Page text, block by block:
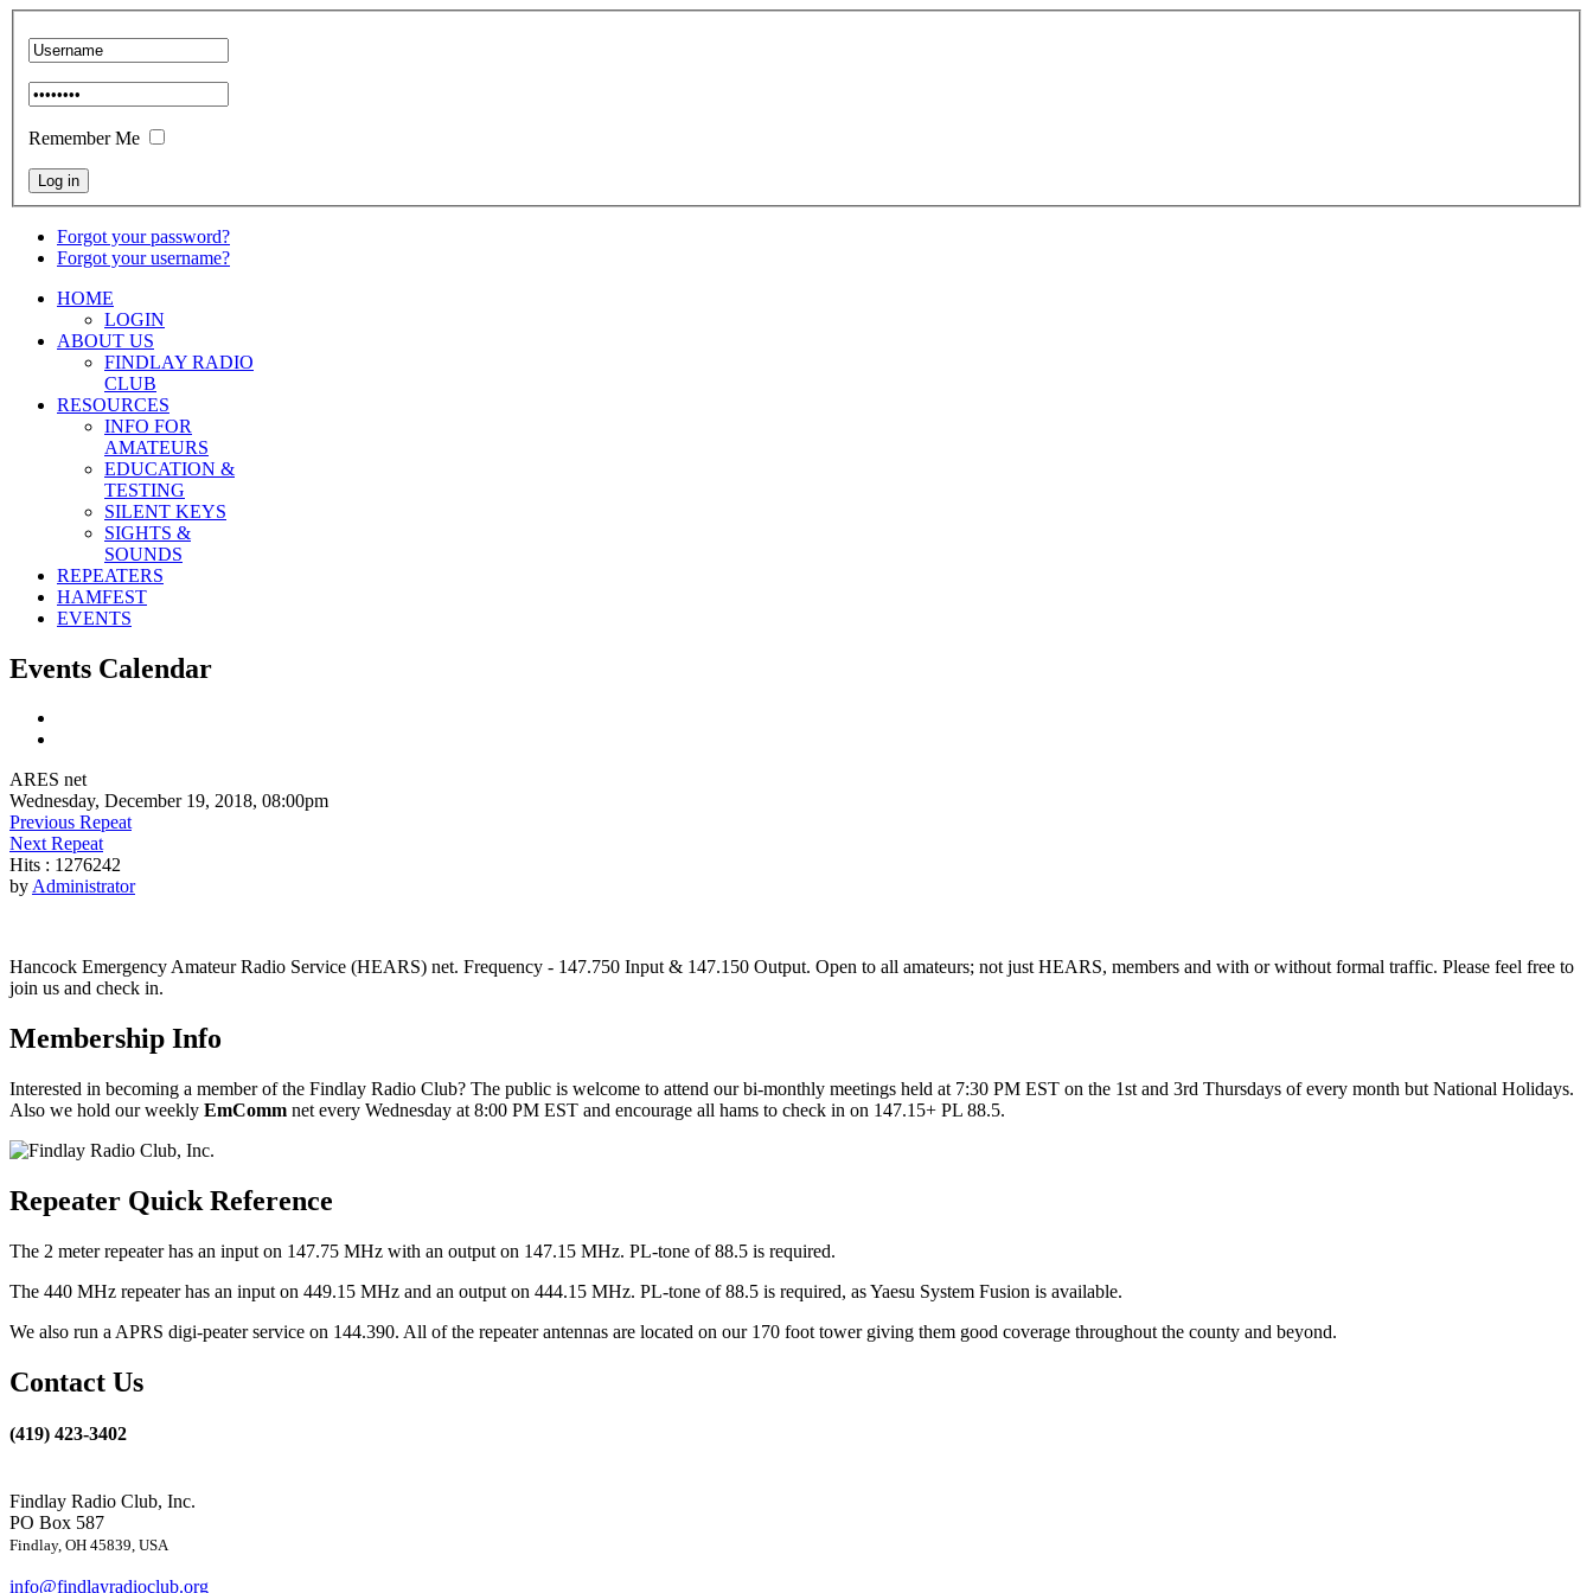
Remember Me
Forgot your password?
Forgot your username?
HOME
LOGIN
ABOUT US
FINDLAY RADIO
CLUB
RESOURCES
INFO FOR
AMATEURS
EDUCATION &
TESTING
SILENT KEYS
SIGHTS &
SOUNDS
REPEATERS
HAMFEST
EVENTS
Events Calendar
ARES net
Wednesday, December 19, 2018, 08:00pm
Previous Repeat
Next Repeat
Hits : 1276242
byAdministrator
Hancock Emergency Amateur Radio Service (HEARS) net. Frequency - 147.750 Input & 147.150 Output. Open to all amateurs; not just HEARS, members and with or without formal traffic. Please feel free to
join us and check in.
Membership Info
Interested in becoming a member of the Findlay Radio Club? The public is welcome to attend our bi-monthly meetings held at 7:30 PM EST on the 1st and 3rd Thursdays of every month but National Holidays.
Also we hold our weekly EmComm net every Wednesday at 8:00 PM EST and encourage all hams to check in on 147.15+ PL 88.5.
Repeater Quick Reference
The 2 meter repeater has an input on 147.75 MHz with an output on 147.15 MHz. PL-tone of 88.5 is required.
The 440 MHz repeater has an input on 449.15 MHz and an output on 444.15 MHz. PL-tone of 88.5 is required, as Yaesu System Fusion is available.
We also run a APRS digi-peater service on 144.390. All of the repeater antennas are located on our 170 foot tower giving them good coverage throughout the county and beyond.
Contact Us
(419) 423-3402
Findlay Radio Club, Inc.
PO Box 587
Findlay, OH 45839, USA
info@findlayradioclub.org